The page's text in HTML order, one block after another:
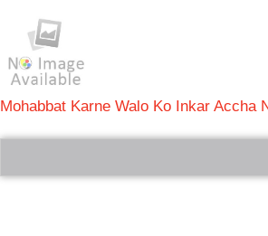
Mohabbat Karne Walo Ko Inkar Accha